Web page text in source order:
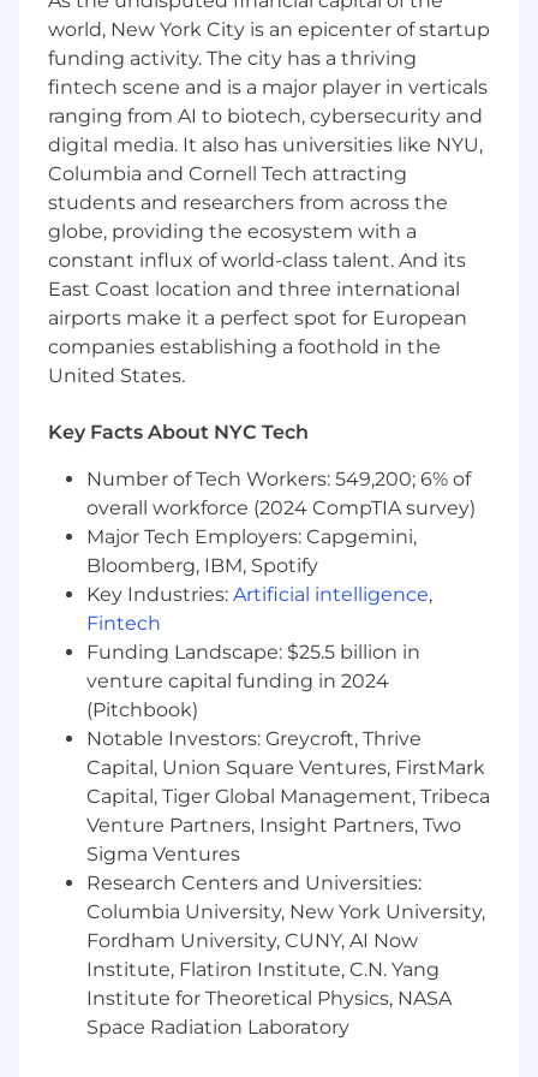
ability to confer with customers and assess
their requirements.
Effectively handle potential client
objections and be able to adapt the
demonstration of functional product
capabilities to meet clients’ needs.
Build trusted relationships with key internal
& external stakeholders from procurement
through delivery by demonstrating the
benefits and value proposition of the
Enfusion platform.
Use quantifiable metrics to help potential
or existing clients with a reduction in cost /
effectiveness by identifying and resolving
What You’ll Need:
8+ years experience in a sales engineering
or implementation role focused on front-
office technology (OMS, PMS) serving
traditional asset managers and asset
owners.
Experience in complex, Enterprise sales in
FinTech space (Enterprise solutions and
services to the front, middle and back
offices of Traditional Asset Managers & Asset
Owners)
Strong understanding of traditional asset
manager and asset owner operating
models, the investment management
lifecycle and vendor landscape.
Excellent communication, presentation
and collaboration skills.
world, New York City is an epicenter of startup
funding activity. The city has a thriving
fintech scene and is a major player in verticals
ranging from AI to biotech, cybersecurity and
digital media. It also has universities like NYU,
Columbia and Cornell Tech attracting
students and researchers from across the
globe, providing the ecosystem with a
constant influx of world-class talent. And its
East Coast location and three international
airports make it a perfect spot for European
companies establishing a foothold in the
United States.
Key Facts About NYC Tech
Number of Tech Workers: 549,200; 6% of
overall workforce (2024 CompTIA survey)
Major Tech Employers: Capgemini,
Bloomberg, IBM, Spotify
Key Industries: Artificial intelligence,
Fintech
Funding Landscape: $25.5 billion in
venture capital funding in 2024
(Pitchbook)
Notable Investors: Greycroft, Thrive
Capital, Union Square Ventures, FirstMark
Capital, Tiger Global Management, Tribeca
Venture Partners, Insight Partners, Two
Sigma Ventures
Research Centers and Universities:
Columbia University, New York University,
Fordham University, CUNY, AI Now
Institute, Flatiron Institute, C.N. Yang
Institute for Theoretical Physics, NASA
Space Radiation Laboratory